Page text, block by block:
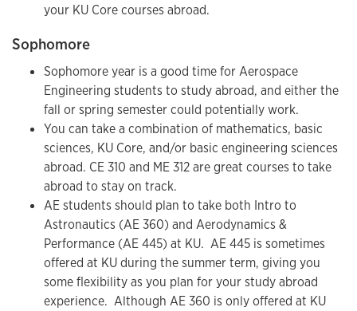
your KU Core courses abroad.
Sophomore
Sophomore year is a good time for Aerospace
Engineering students to study abroad, and either the
fall or spring semester could potentially work.
You can take a combination of mathematics, basic
sciences, KU Core, and/or basic engineering sciences
abroad. CE 310 and ME 312 are great courses to take
abroad to stay on track.
AE students should plan to take both Intro to
Astronautics (AE 360) and Aerodynamics &
Performance (AE 445) at KU. AE 445 is sometimes
offered at KU during the summer term, giving you
some flexibility as you plan for your study abroad
experience. Although AE 360 is only offered at KU